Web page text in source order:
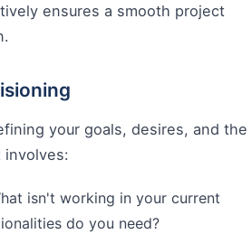
ensures a smooth project
your goals, desires, and the
involves:
isn't working in your current
do you need?